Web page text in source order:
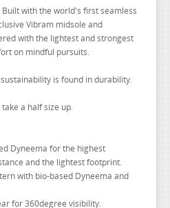
with the world's first seamless
Vibram midsole and
with the lightest and strongest
on mindful pursuits.
is found in durability.
a half size up.
Dyneema for the highest
and the lightest footprint.
with bio-based Dyneema and
for 360degree visibility.